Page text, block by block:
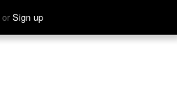
or Sign up
Hear